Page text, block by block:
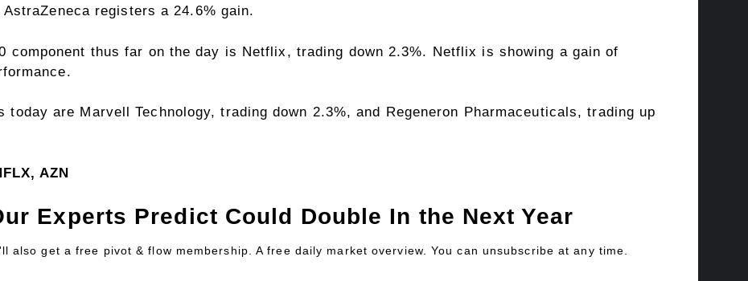
registers a 24.6% gain.
component thus far on the day is Netflix, trading down 2.3%. Netflix is showing a gain of
today are Marvell Technology, trading down 2.3%, and Regeneron Pharmaceuticals, trading up
AZN
Experts Predict Could Double In the Next Year
also get a free pivot & flow membership. A free daily market overview. You can unsubscribe at any time.